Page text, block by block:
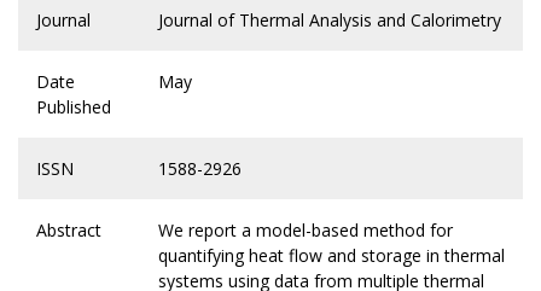
Journal Journal of Thermal Analysis and Calorimetry
Date
Published
May
ISSN 1588-2926
Abstract
We report a model-based method for
quantifying heat flow and storage in thermal
systems using data from multiple thermal